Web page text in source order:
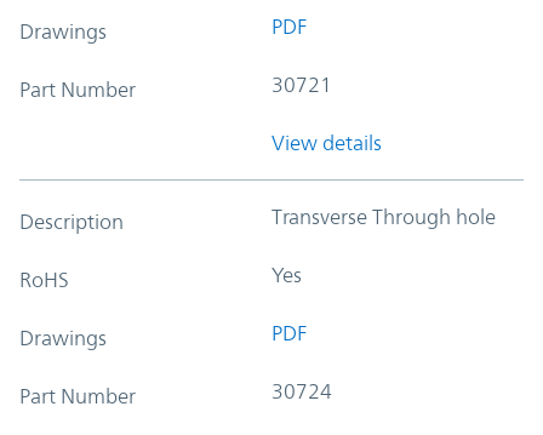
Drawings PDF
Part Number 30721
View details
Description Transverse Through hole
RoHS Yes
Drawings PDF
Part Number 30724